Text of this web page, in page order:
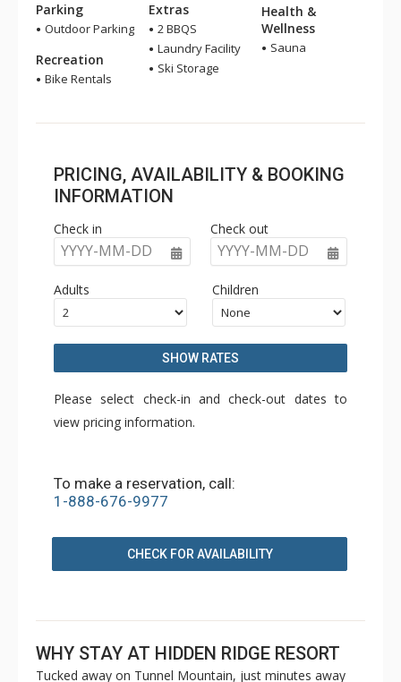
Parking
Outdoor Parking
Recreation
Bike Rentals
Extras
2 BBQS
Laundry Facility
Ski Storage
Health &
Wellness
Sauna
PRICING, AVAILABILITY & BOOKING
INFORMATION
Check in
YYYY-MM-DD
Check out
YYYY-MM-DD
Adults Children
SHOW RATES
Please select check-in and check-out dates to
view pricing information.
To make a reservation, call:
1-888-676-9977
CHECK FOR AVAILABILITY
WHY STAY AT HIDDEN RIDGE RESORT
Tucked away on Tunnel Mountain, just minutes away